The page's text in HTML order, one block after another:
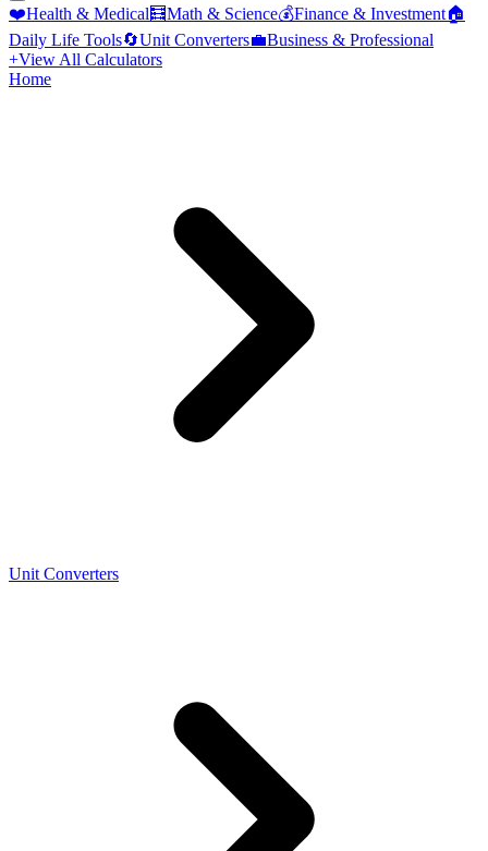
❤️Health & Medical🧮Math & Science💰Finance & Investment🏠
Daily Life Tools🔄Unit Converters💼Business & Professional
+View All Calculators
Home
Unit Converters